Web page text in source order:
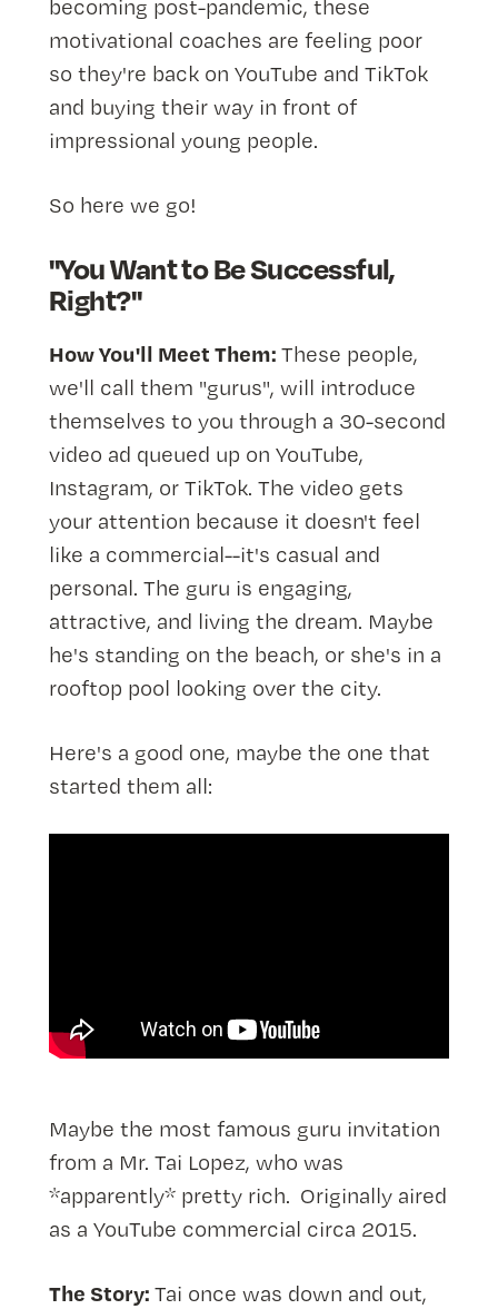
becoming post-pandemic, these
motivational coaches are feeling poor
so they're back on YouTube and TikTok
and buying their way in front of
impressional young people.
So here we go!
"You Want to Be Successful,
Right?"
How You'll Meet Them: These people,
we'll call them "gurus", will introduce
themselves to you through a 30-second
video ad queued up on YouTube,
Instagram, or TikTok. The video gets
your attention because it doesn't feel
like a commercial--it's casual and
personal. The guru is engaging,
attractive, and living the dream. Maybe
he's standing on the beach, or she's in a
rooftop pool looking over the city.
Here's a good one, maybe the one that
started them all:
Maybe the most famous guru invitation
from a Mr. Tai Lopez, who was
*apparently* pretty rich. Originally aired
as a YouTube commercial circa 2015.
The Story: Tai once was down and out,